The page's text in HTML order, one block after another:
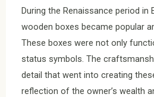
During the Renaissance period in
wooden boxes became popular
These boxes were not only
status symbols. The
detail that went into creating
reflection of the owner’s wealth